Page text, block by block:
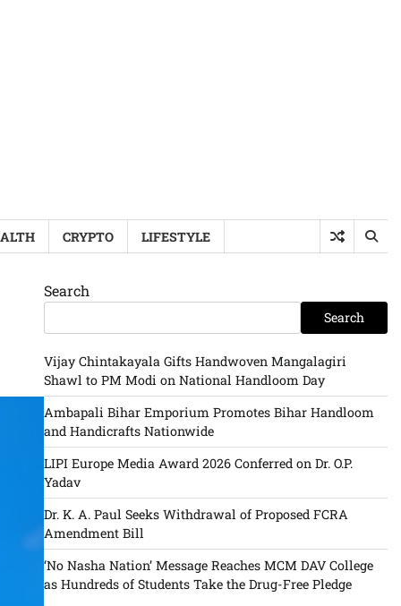
CRYPTO LIFESTYLE
Search
Search
Vijay Chintakayala Gifts Handwoven Mangalagiri
Shawl to PM Modi on National Handloom Day
Ambapali Bihar Emporium Promotes Bihar Handloom
and Handicrafts Nationwide
LIPI Europe Media Award 2026 Conferred on Dr. O.P.
Yadav
Dr. K. A. Paul Seeks Withdrawal of Proposed FCRA
Amendment Bill
‘No Nasha Nation’ Message Reaches MCM DAV College
as Hundreds of Students Take the Drug-Free Pledge